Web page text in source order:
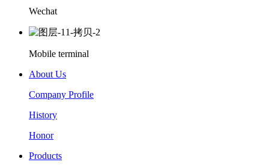
Wechat
Mobile terminal
About Us
Company Profile
History
Honor
Products